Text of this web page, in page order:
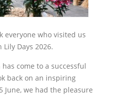
everyone who visited us
Days 2026.
come to a successful
back on an inspiring
June, we had the pleasure